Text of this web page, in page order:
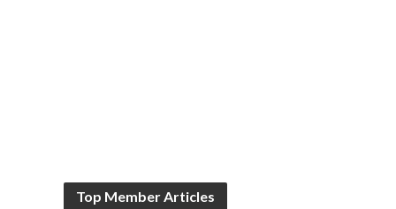
Top Member Articles